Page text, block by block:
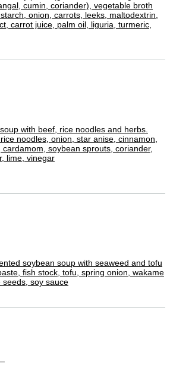
cumin, coriander), vegetable broth
onion, carrots, leeks, maltodextrin,
carrot juice, palm oil, liguria, turmeric,
with beef, rice noodles and herbs.
noodles, onion, star anise, cinnamon,
soybean sprouts, coriander,
lime, vinegar
soybean soup with seaweed and tofu
fish stock, tofu, spring onion, wakame
soy sauce